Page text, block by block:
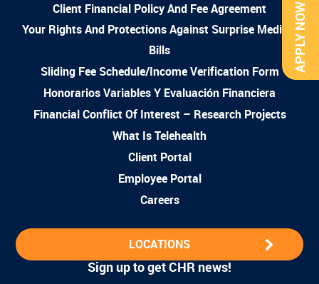
APPLY NOW
Client Financial Policy And Fee Agreement
Your Rights And Protections Against Surprise Medical
Bills
Sliding Fee Schedule/Income Verification Form
Honorarios Variables Y Evaluación Financiera
Financial Conflict Of Interest – Research Projects
What Is Telehealth
Client Portal
Employee Portal
Careers
LOCATIONS
Sign up to get CHR news!